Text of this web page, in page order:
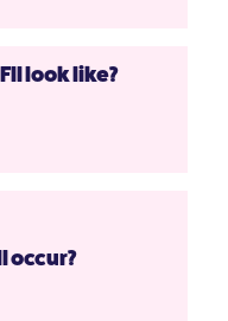
look like?
occur?